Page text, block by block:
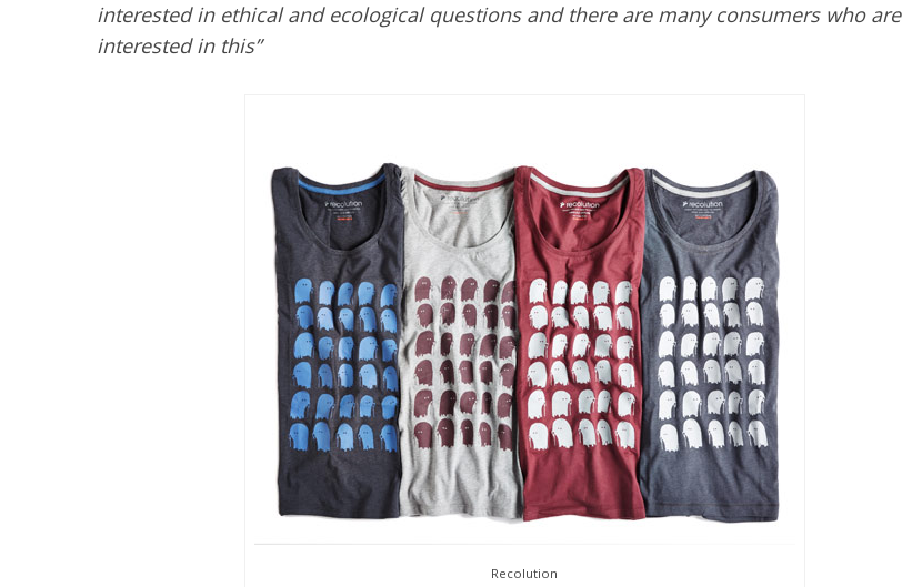
interested in ethical and ecological questions and there are many consumers who are
interested in this”
Recolution